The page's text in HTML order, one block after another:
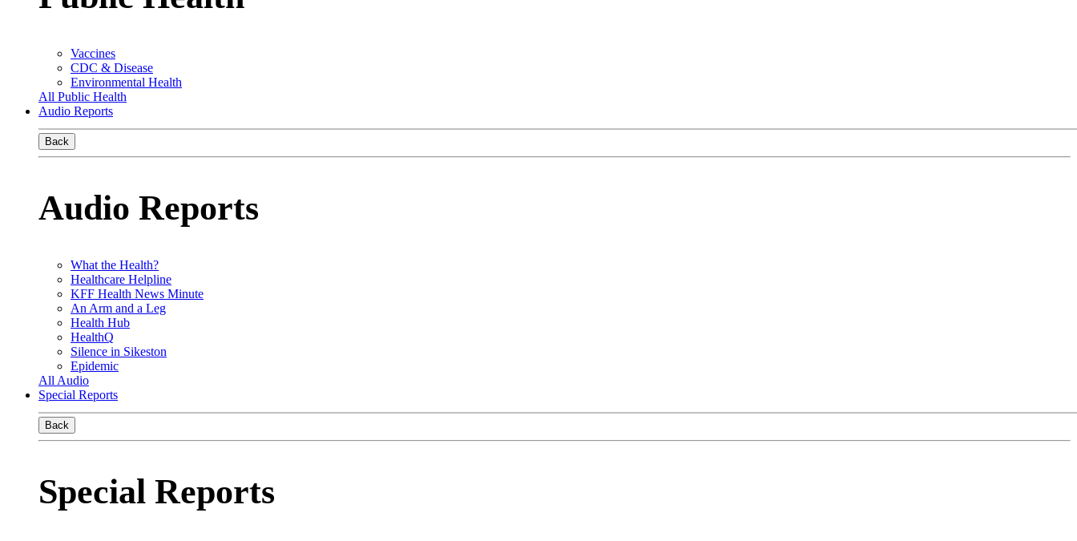
Vaccines
CDC & Disease
Environmental Health
All Public Health
Audio Reports
Back
Audio Reports
What the Health?
Healthcare Helpline
KFF Health News Minute
An Arm and a Leg
Health Hub
HealthQ
Silence in Sikeston
Epidemic
All Audio
Special Reports
Back
Special Reports